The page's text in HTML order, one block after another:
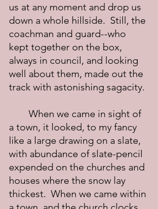
us at any moment and drop us
down a whole hillside.  Still, the
coachman and guard--who
kept together on the box,
always in council, and looking
well about them, made out the
track with astonishing sagacity.
a town, it looked, to my fancy
like a large drawing on a slate,
with abundance of slate-pencil
expended on the churches and
houses where the snow lay
thickest.  When we came within